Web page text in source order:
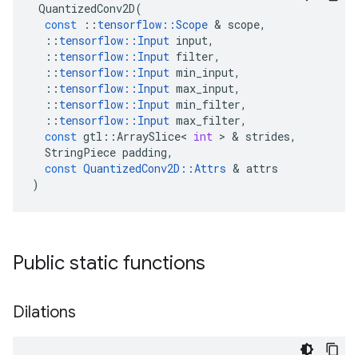
QuantizedConv2D(
const
:: tensorflow ::Scope & scope,
:: tensorflow :: Input input,
:: tensorflow :: Input filter,
:: tensorflow :: Input min_input,
:: tensorflow :: Input max_input,
:: tensorflow :: Input min_filter,
:: tensorflow :: Input max_filter,
const gtl ::ArraySlice< int > & strides,
StringPiece padding,
const QuantizedConv2D ::Attrs & attrs
)
Public static functions
Dilations